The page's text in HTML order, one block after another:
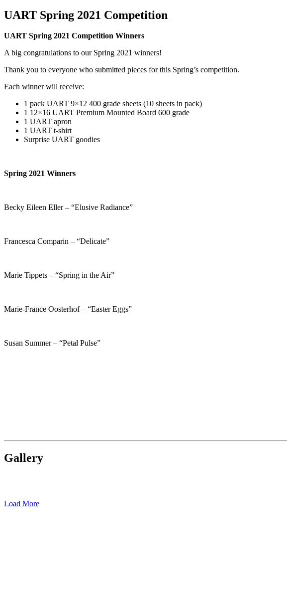
UART Spring 2021 Competition
UART Spring 2021 Competition Winners
A big congratulations to our Spring 2021 winners!
Thank you to everyone who submitted pieces for this Spring’s competition.
Each winner will receive:
1 pack UART 9×12 400 grade sheets (10 sheets in pack)
1 12×16 UART Premium Mounted Board 600 grade
1 UART apron
1 UART t-shirt
Surprise UART goodies
Spring 2021 Winners
Becky Eileen Eller – “Elusive Radiance”
Francesca Comparin – “Delicate”
Marie Tippets – “Spring in the Air”
Marie-France Oosterhof – “Easter Eggs”
Susan Summer – “Petal Pulse”
Gallery
Load More